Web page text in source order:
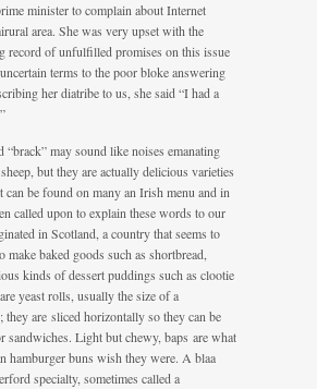
minister to complain about Internet
area. She was very upset with the
record of unfulfilled promises on this issue
terms to the poor bloke answering
her diatribe to us, she said “I had a
“brack” may sound like noises emanating
but they are actually delicious varieties
can be found on many an Irish menu and in
called upon to explain these words to our
in Scotland, a country that seems to
make baked goods such as shortbread,
kinds of dessert puddings such as clootie
yeast rolls, usually the size of a
they are sliced horizontally so they can be
sandwiches. Light but chewy, baps are what
hamburger buns wish they were. A blaa
specialty, sometimes called a